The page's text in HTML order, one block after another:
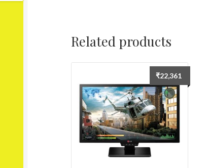
Related products
₹22,361